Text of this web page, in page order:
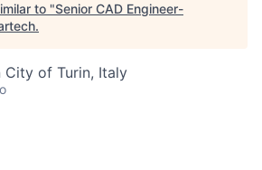
to "Senior CAD Engineer-
.
City of Turin, Italy